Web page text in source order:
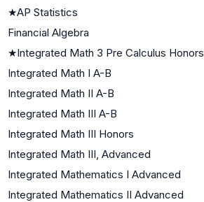
★AP Statistics
Financial Algebra
★Integrated Math 3 Pre Calculus Honors
Integrated Math I A-B
Integrated Math II A-B
Integrated Math III A-B
Integrated Math III Honors
Integrated Math III, Advanced
Integrated Mathematics I Advanced
Integrated Mathematics II Advanced